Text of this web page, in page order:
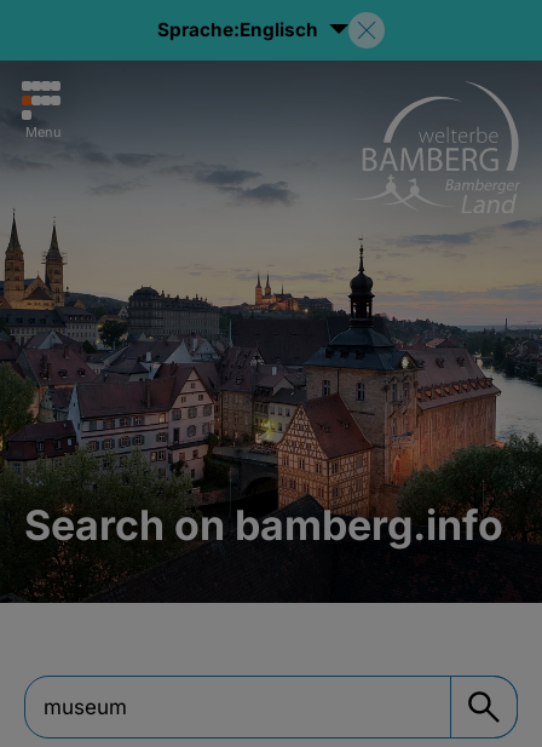
Sprache:Englisch
Menu
Search on bamberg.info